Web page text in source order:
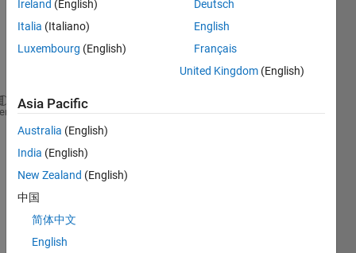
### Generating code into build folder: H:\11th
### Invoking
###
Loading
### Initial pass through model to cache user
###
###
Writing
###
Writing
### Writing
Ireland (English)
Italia (Italiano)
Luxembourg (English)
Deutsch
English
Français
United Kingdom (English)
Asia Pacific
Australia (English)
India (English)
New Zealand (English)
中国
简体中文
English